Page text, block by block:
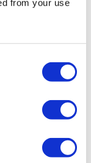
from your use